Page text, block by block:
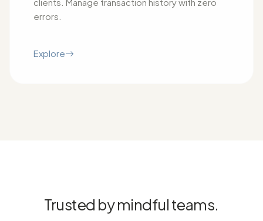
errors.
Explore
Trusted by mindful teams.